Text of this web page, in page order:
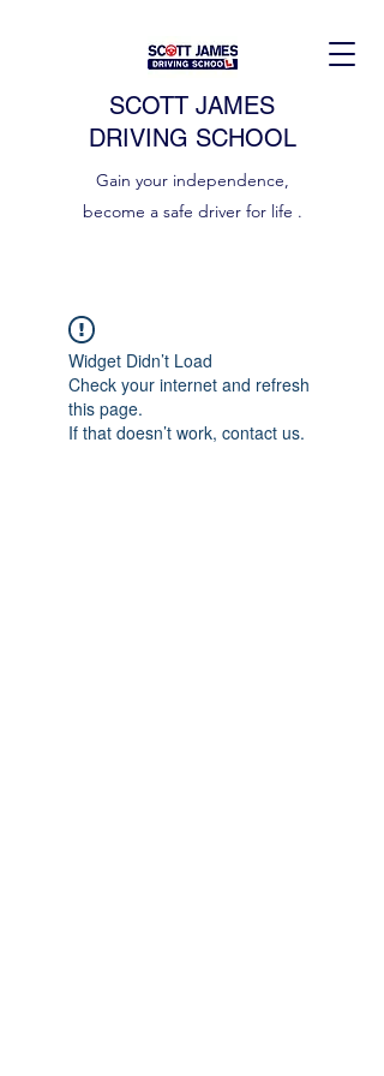
SCOTT JAMES
DRIVING SCHOOL
Gain your independence,
become a safe driver for life .
Widget Didn’t Load
Check your internet and refresh
this page.
If that doesn’t work, contact us.